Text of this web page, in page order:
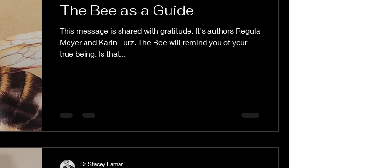
The Bee as a Guide
This message is shared with gratitude. It's authors Regula
Meyer and Karin Lurz. The Bee will remind you of your
true being. Is that...
Dr. Stacey Lamar